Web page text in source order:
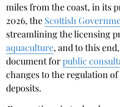
miles from the coast, in its
2026, the Scottish
streamlining the licensing
aquaculture, and to this
document forpublic
changes to the regulation
deposits.